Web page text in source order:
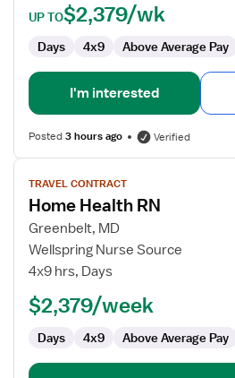
UP TO$2,379/wk
Days 4x9 Above Average Pay
I'm interested
Posted3 hours ago Verified
View
job
details
for
Home
Health
TRAVEL CONTRACT
Home Health RN
Greenbelt, MD
Wellspring Nurse Source
4x9 hrs, Days
$2,379/week
Days 4x9 Above Average Pay